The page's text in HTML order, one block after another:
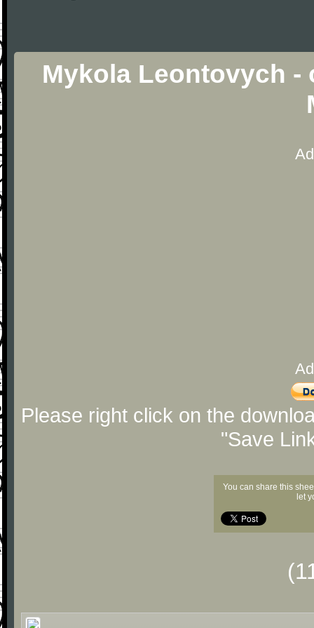
Mykola Leontovych -
Please right click on the
"Save
You can share this
let